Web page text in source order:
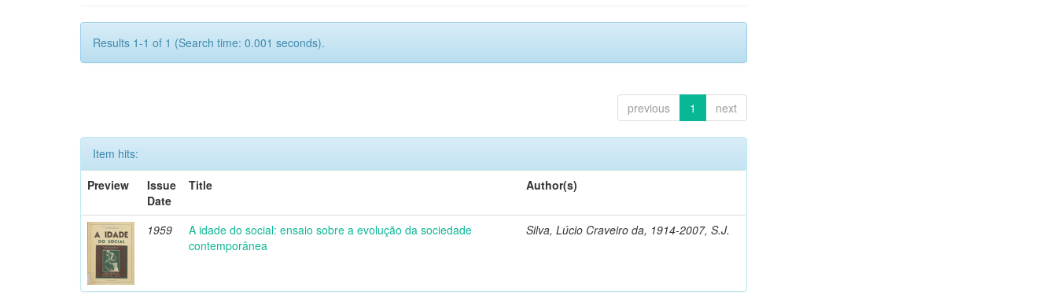
Results 1-1 of 1 (Search time: 0.001 seconds).
previous 1 next
Item hits:
Preview
Issue
Date
Title Author(s)
1959
A idade do social: ensaio sobre a evolução da sociedade
contemporânea
Silva, Lúcio Craveiro da, 1914-2007, S.J.